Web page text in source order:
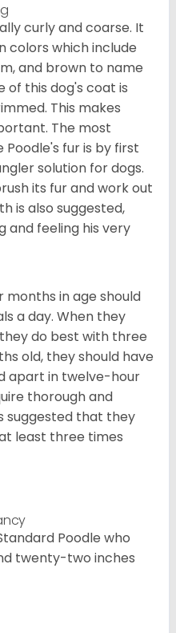
curly and coarse. It
colors which include
and brown to name
of this dog's coat is
This makes
The most
fur is by first
solution for dogs.
its fur and work out
is also suggested,
and feeling his very
months in age should
a day. When they
do best with three
old, they should have
apart in twelve-hour
thorough and
suggested that they
least three times
Poodle who
twenty-two inches